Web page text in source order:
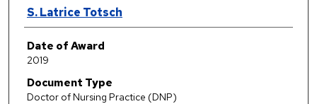
Author
S. Latrice Totsch
Date of Award
2019
Document Type
Doctor of Nursing Practice (DNP)